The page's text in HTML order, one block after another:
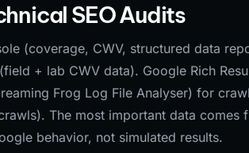
SEO Audits
(coverage, CWV, structured data
+ lab CWV data). Google Rich
Frog Log File Analyser) for
The most important data
behavior, not simulated results.